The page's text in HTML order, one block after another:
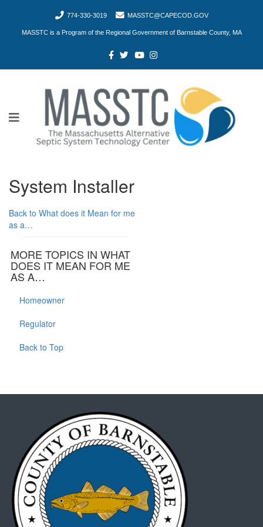
774-330-3019 MASSTC@CAPECOD.GOV
MASSTC is a Program of the Regional Government of Barnstable County, MA
System Installer
Back to What does it Mean for me
as a…
MORE TOPICS IN WHAT
DOES IT MEAN FOR ME
AS A…
Homeowner
Regulator
Back to Top